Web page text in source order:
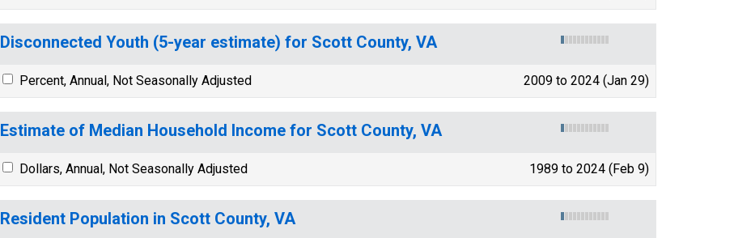
Disconnected Youth (5-year estimate) for Scott County, VA
Percent, Annual, Not Seasonally Adjusted 2009 to 2024 (Jan 29)
Estimate of Median Household Income for Scott County, VA
Dollars, Annual, Not Seasonally Adjusted 1989 to 2024 (Feb 9)
Resident Population in Scott County, VA